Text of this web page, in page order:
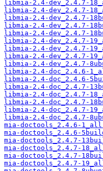
libmia-2.4-dev_2.4.7-
libmia-2.4-dev_2.4.7-
libmia-2.4-dev_2.4.7-
libmia-2.4-dev_2.4.7-
libmia-2.4-dev_2.4.7-
libmia-2.4-dev_2.4.7-
libmia-2.4-dev_2.4.7-
libmia-2.4-dev_2.4.7-
libmia-2.4-dev_2.4.7-
libmia-2.4-doc_2.4.6-
libmia-2.4-doc_2.4.6-
libmia-2.4-doc_2.4.7-
libmia-2.4-doc_2.4.7-
libmia-2.4-doc_2.4.7-
libmia-2.4-doc_2.4.7-
libmia-2.4-doc_2.4.7-
mia-doctools_2.4.6-
mia-doctools_2.4.6-
mia-doctools_2.4.7-
mia-doctools_2.4.7-
mia-doctools_2.4.7-
mia-doctools_2.4.7-